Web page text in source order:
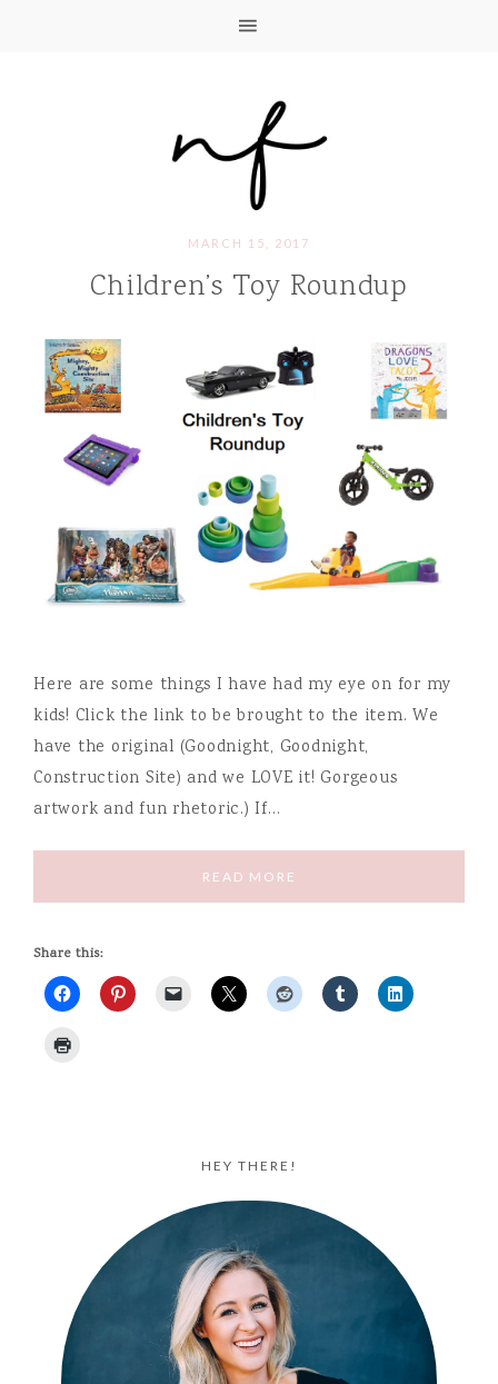
MARCH 15, 2017
Children’s Toy Roundup
Here are some things I have had my eye on for my
kids! Click the link to be brought to the item. We
have the original (Goodnight, Goodnight,
Construction Site) and we LOVE it! Gorgeous
artwork and fun rhetoric.) If…
READ MORE
Share this:
HEY THERE!